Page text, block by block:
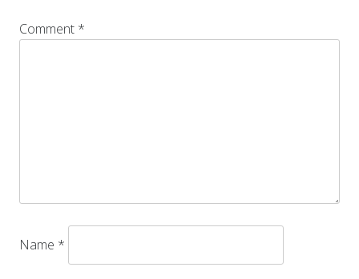
Comment *
Name *